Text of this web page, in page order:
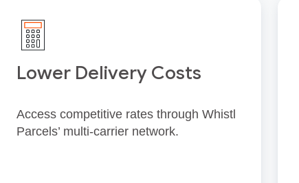
Lower Delivery Costs
Access competitive rates through Whistl
Parcels’ multi‑carrier network.